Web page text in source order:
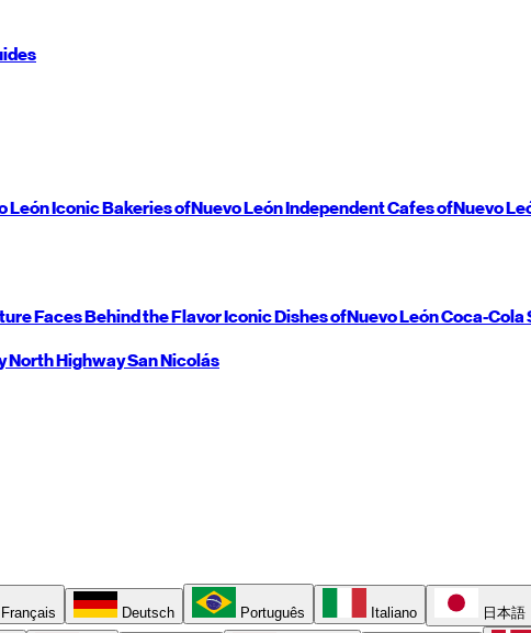
LeónIconic Bakeries ofNuevo LeónIndependent Cafes ofNuevo
Faces Behind the FlavorIconic Dishes ofNuevo LeónCoca-Cola
NorthHighwaySan Nicolás
Français Deutsch Português Italiano 日本語